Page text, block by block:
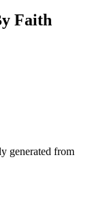
Faith
generated from